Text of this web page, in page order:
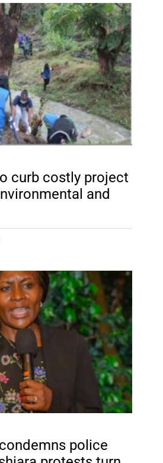
curb costly project
and
police